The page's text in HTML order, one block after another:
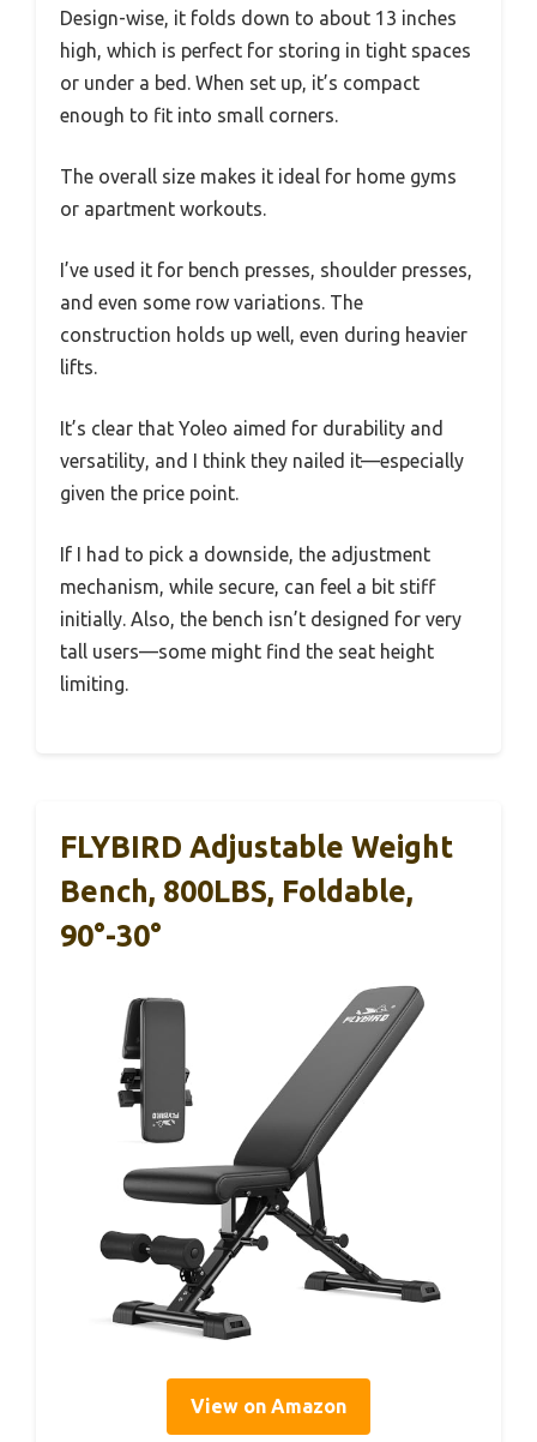
Design-wise, it folds down to about 13 inches
high, which is perfect for storing in tight spaces
or under a bed. When set up, it’s compact
enough to fit into small corners.
The overall size makes it ideal for home gyms
or apartment workouts.
I’ve used it for bench presses, shoulder presses,
and even some row variations. The
construction holds up well, even during heavier
lifts.
It’s clear that Yoleo aimed for durability and
versatility, and I think they nailed it—especially
given the price point.
If I had to pick a downside, the adjustment
mechanism, while secure, can feel a bit stiff
initially. Also, the bench isn’t designed for very
tall users—some might find the seat height
limiting.
FLYBIRD Adjustable Weight
Bench, 800LBS, Foldable,
90°-30°
View on Amazon